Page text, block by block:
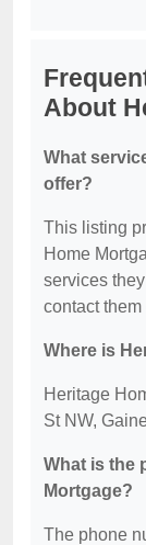
About
What
offer?
This listing
Home
services
contact them
Where is
Heritage
St NW,
What is the
Mortgage?
The phone